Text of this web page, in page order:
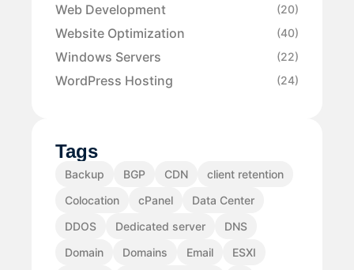
Web Development (20)
Website Optimization (40)
Windows Servers (22)
WordPress Hosting (24)
Tags
Backup BGP CDN
client retention
Colocation
cPanel
Data Center
DDOS
Dedicated server
DNS
Domain
Domains Email
ESXI